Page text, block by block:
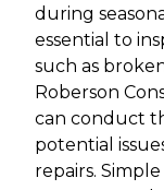
during
essential to
such as
Roberson
can conduct
potential
repairs.